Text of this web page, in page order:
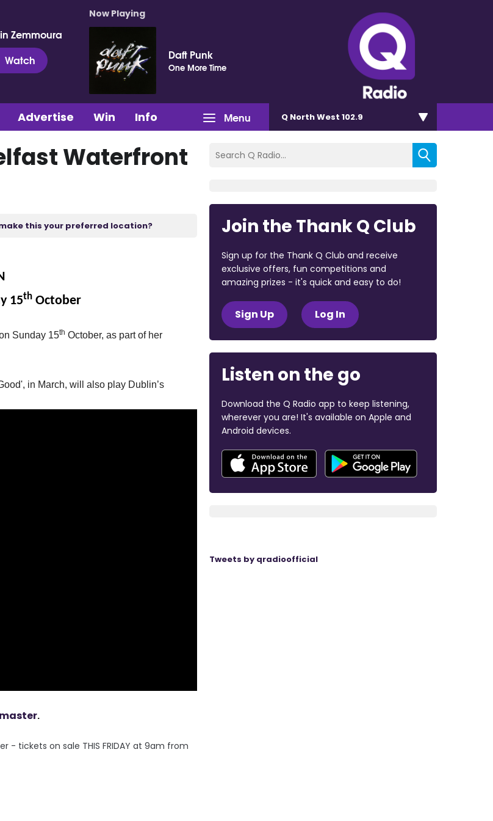
Zemmoura
Watch
Now Playing
Daft Punk
One More Time
Menu
Advertise Win Info Q North West 102.9
Waterfront
this your preferred location?
15th October
Sunday 15th October, as part of her
in March, will also play Dublin’s
.
- tickets on sale THIS FRIDAY at 9am from
Join the Thank Q Club
Sign up for the Thank Q Club and receive
exclusive offers, fun competitions and
amazing prizes - it's quick and easy to do!
Sign Up Log In
Listen on the go
Download the Q Radio app to keep listening,
wherever you are! It's available on Apple and
Android devices.
Tweets by qradioofficial